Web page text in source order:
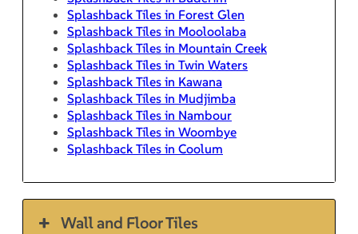
Splashback Tiles in Forest Glen
Splashback Tiles in Mooloolaba
Splashback Tiles in Mountain Creek
Splashback Tiles in Twin Waters
Splashback Tiles in Kawana
Splashback Tiles in Mudjimba
Splashback Tiles in Nambour
Splashback Tiles in Woombye
Splashback Tiles in Coolum
Wall and Floor Tiles